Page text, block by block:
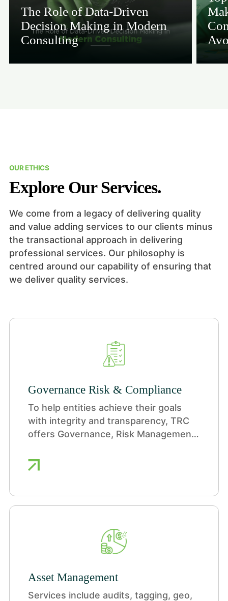
The Role of Data-Driven
Decision Making in Modern
Consulting
OUR ETHICS
Explore Our Services.
We come from a legacy of delivering quality
and value adding services to our clients minus
the transactional approach in delivering
professional services. Our philosophy is
centred around our capability of ensuring that
we deliver quality services.
Governance Risk & Compliance
To help entities achieve their goals
with integrity and transparency, TRC
offers Governance, Risk Management,
ensuring reliability, managing
uncertainty, and driving responsible
Asset Management
Services include audits, tagging, geo,